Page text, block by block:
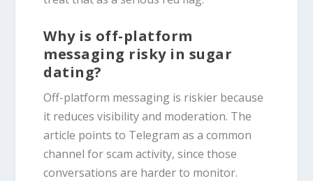
Why is off-platform
messaging risky in sugar
dating?
Off-platform messaging is riskier because
it reduces visibility and moderation. The
article points to Telegram as a common
channel for scam activity, since those
conversations are harder to monitor.